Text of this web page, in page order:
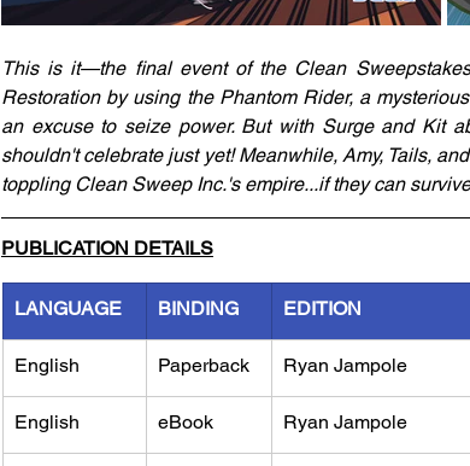
This is it—the final event of the Clean
Restoration by using the Phantom Rider, a
an excuse to seize power. But with Surge and Kit
shouldn't celebrate just yet! Meanwhile, Amy, Tails,
toppling Clean Sweep Inc.'s empire...if they can
PUBLICATION DETAILS
LANGUAGE BINDING EDITION
English Paperback Ryan Jampole
English eBook Ryan Jampole